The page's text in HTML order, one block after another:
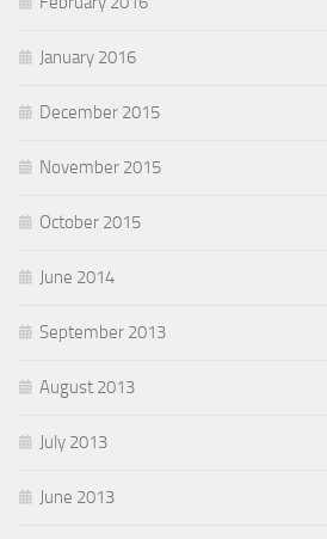
January 2016
December 2015
November 2015
October 2015
June 2014
September 2013
August 2013
July 2013
June 2013